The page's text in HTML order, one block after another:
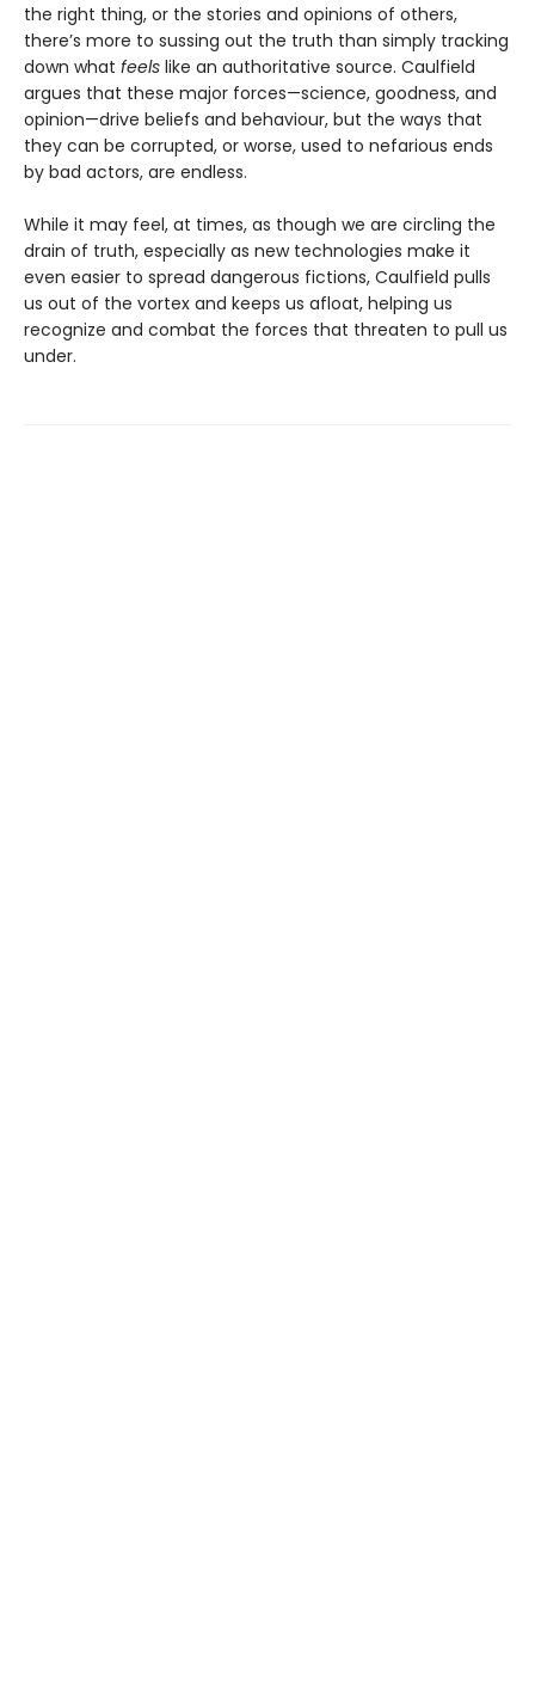
the right thing, or the stories and opinions of others,
there’s more to sussing out the truth than simply tracking
down what feels like an authoritative source. Caulfield
argues that these major forces—science, goodness, and
opinion—drive beliefs and behaviour, but the ways that
they can be corrupted, or worse, used to nefarious ends
by bad actors, are endless.
While it may feel, at times, as though we are circling the
drain of truth, especially as new technologies make it
even easier to spread dangerous fictions, Caulfield pulls
us out of the vortex and keeps us afloat, helping us
recognize and combat the forces that threaten to pull us
under.